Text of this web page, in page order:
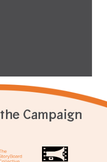
Campaign